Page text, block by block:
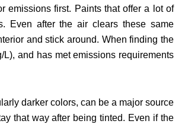
emissions first. Paints that offer a lot of
Even after the air clears these same
and stick around. When finding the
and has met emissions requirements
darker colors, can be a major source
that way after being tinted. Even if the